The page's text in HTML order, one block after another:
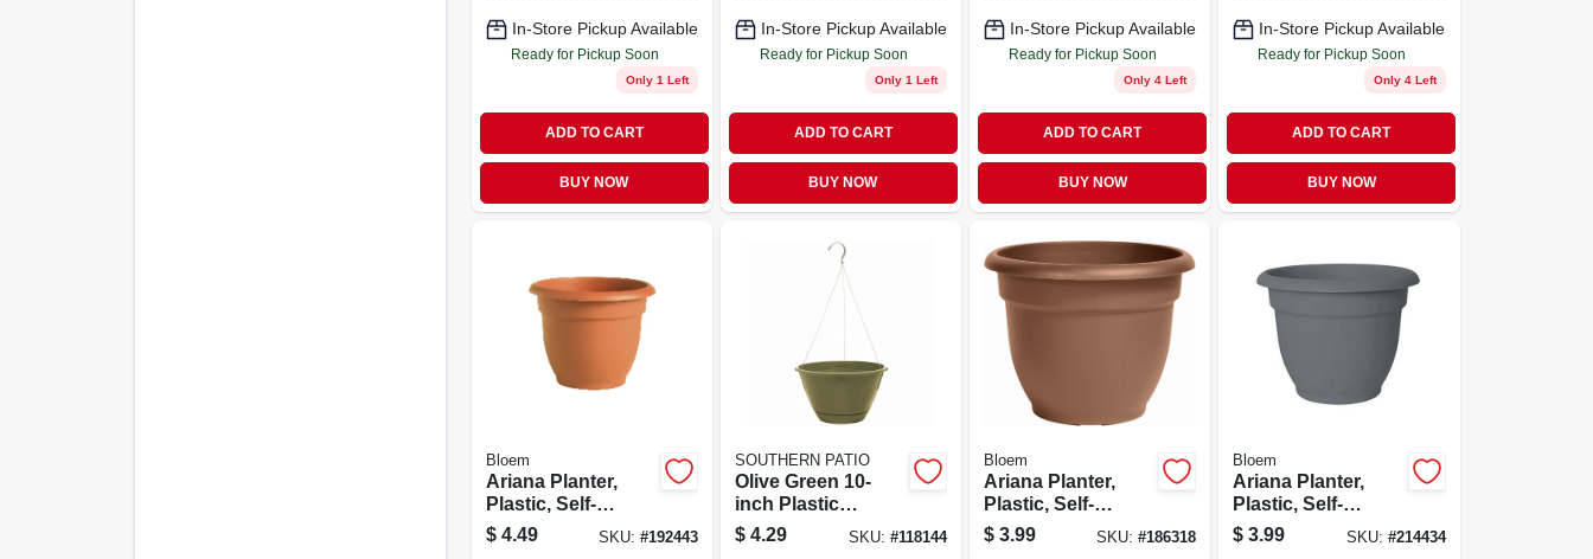
In-Store Pickup Available
Ready for Pickup Soon
Only 1 Left
ADD TO CART
BUY NOW
In-Store Pickup Available
Ready for Pickup Soon
Only 1 Left
ADD TO CART
BUY NOW
In-Store Pickup Available
Ready for Pickup Soon
Only 4 Left
ADD TO CART
BUY NOW
In-Store Pickup Available
Ready for Pickup Soon
Only 4 Left
ADD TO CART
BUY NOW
Bloem
Ariana Planter,
Plastic, Self-
watering, Bell
Shape, Terra
$ 4.49 SKU: #192443
SOUTHERN PATIO
Olive Green 10-
inch Plastic
Hanging Planter
With Saucer And
$ 4.29 SKU: #118144
Bloem
Ariana Planter,
Plastic, Self-
watering, Bell
Shape, Chocolate,
$ 3.99 SKU:#186318
Bloem
Ariana Planter,
Plastic, Self-
watering, Bell
Shape,
$ 3.99 SKU: #214434